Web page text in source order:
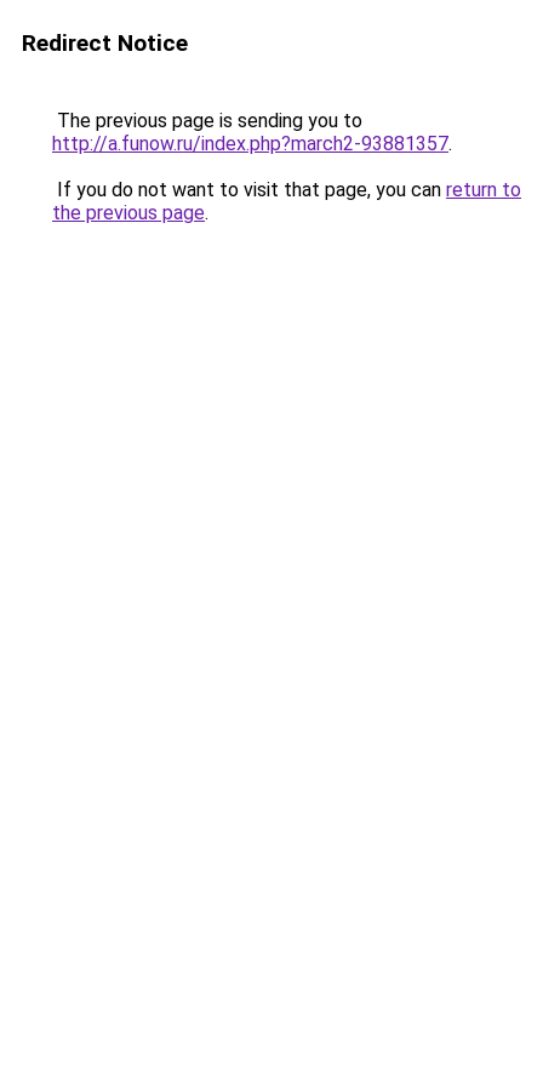
Redirect Notice
The previous page is sending you to
http://a.funow.ru/index.php?march2-93881357.
If you do not want to visit that page, you can return to
the previous page.